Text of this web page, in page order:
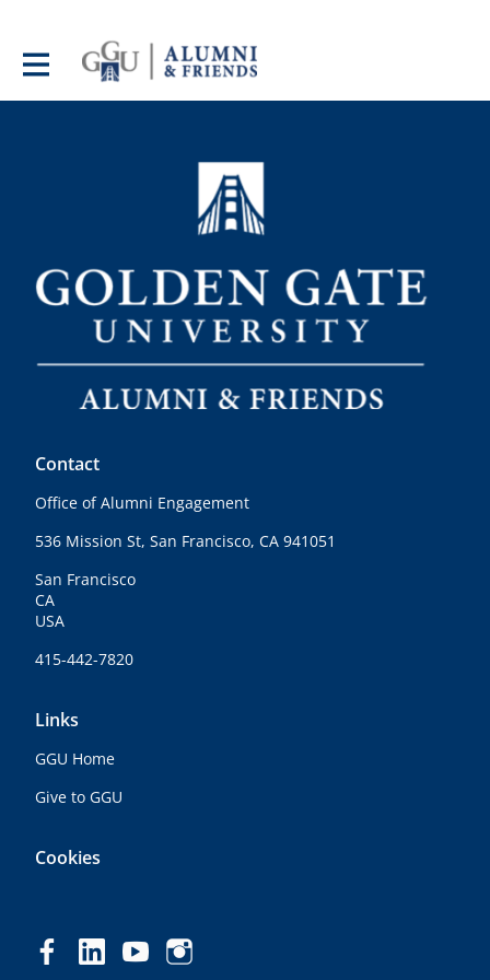
Contact
Office of Alumni Engagement
536 Mission St, San Francisco, CA 941051
San Francisco
CA
USA
415-442-7820
Links
GGU Home
Give to GGU
Cookies